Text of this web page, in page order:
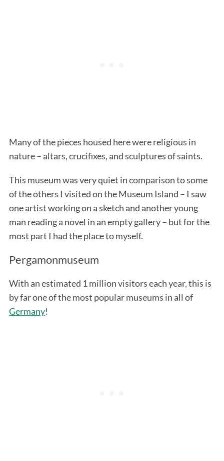
Many of the pieces housed here were religious in
nature – altars, crucifixes, and sculptures of saints.
This museum was very quiet in comparison to some
of the others I visited on the Museum Island – I saw
one artist working on a sketch and another young
man reading a novel in an empty gallery – but for the
most part I had the place to myself.
Pergamonmuseum
With an estimated 1 million visitors each year, this is
by far one of the most popular museums in all of
Germany!